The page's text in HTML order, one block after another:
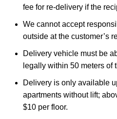
fee for re-delivery if the
We cannot accept
outside at the customer’s
Delivery vehicle must be
legally within 50 meters of
Delivery is only available
apartments without lift;
$10 per floor.